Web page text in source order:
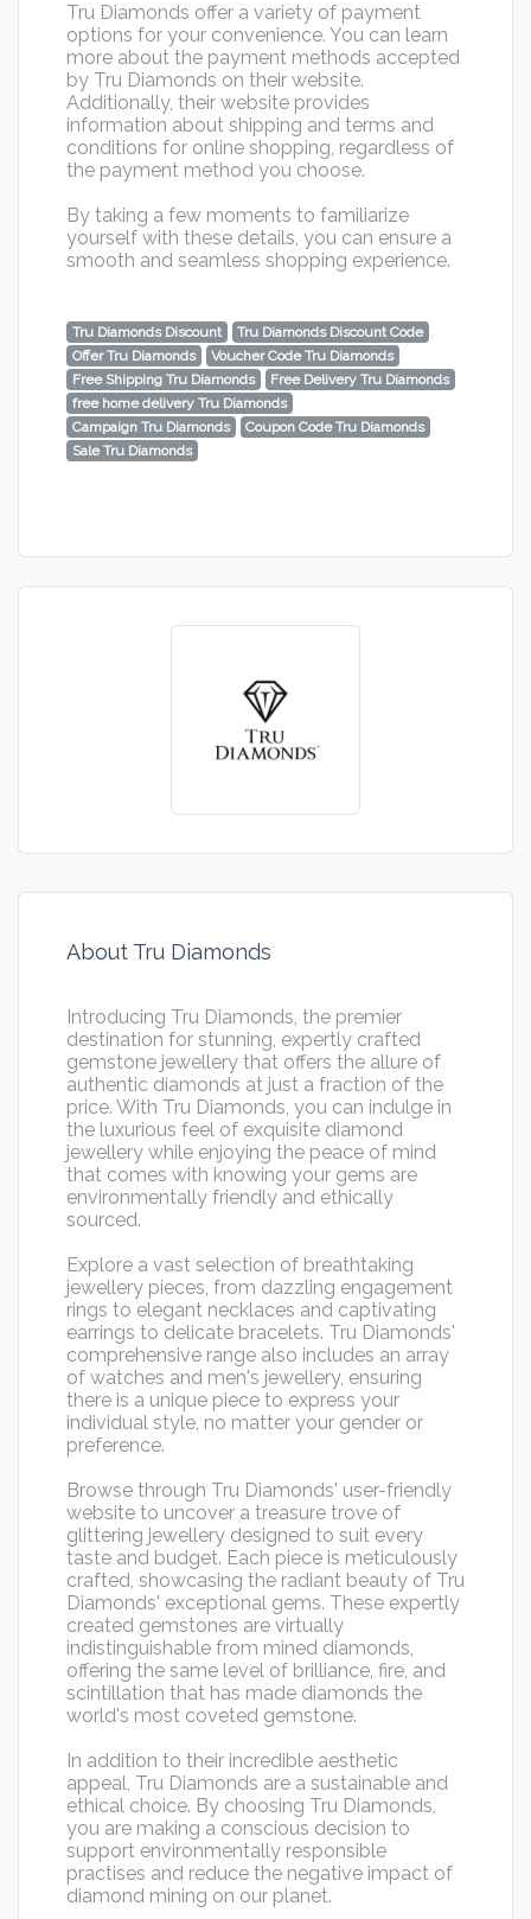
Tru Diamonds offer a variety of payment
options for your convenience. You can learn
more about the payment methods accepted
by Tru Diamonds on their website.
Additionally, their website provides
information about shipping and terms and
conditions for online shopping, regardless of
the payment method you choose.
By taking a few moments to familiarize
yourself with these details, you can ensure a
smooth and seamless shopping experience.
Tru Diamonds Discount
Tru Diamonds Discount Code
Offer Tru Diamonds
Voucher Code Tru Diamonds
Free Shipping Tru Diamonds
Free Delivery Tru Diamonds
free home delivery Tru Diamonds
Campaign Tru Diamonds
Coupon Code Tru Diamonds
Sale Tru Diamonds
About Tru Diamonds
Introducing Tru Diamonds, the premier
destination for stunning, expertly crafted
gemstone jewellery that offers the allure of
authentic diamonds at just a fraction of the
price. With Tru Diamonds, you can indulge in
the luxurious feel of exquisite diamond
jewellery while enjoying the peace of mind
that comes with knowing your gems are
environmentally friendly and ethically
sourced.
Explore a vast selection of breathtaking
jewellery pieces, from dazzling engagement
rings to elegant necklaces and captivating
earrings to delicate bracelets. Tru Diamonds'
comprehensive range also includes an array
of watches and men's jewellery, ensuring
there is a unique piece to express your
individual style, no matter your gender or
preference.
Browse through Tru Diamonds' user-friendly
website to uncover a treasure trove of
glittering jewellery designed to suit every
taste and budget. Each piece is meticulously
crafted, showcasing the radiant beauty of Tru
Diamonds' exceptional gems. These expertly
created gemstones are virtually
indistinguishable from mined diamonds,
offering the same level of brilliance, fire, and
scintillation that has made diamonds the
world's most coveted gemstone.
In addition to their incredible aesthetic
appeal, Tru Diamonds are a sustainable and
ethical choice. By choosing Tru Diamonds,
you are making a conscious decision to
support environmentally responsible
practises and reduce the negative impact of
diamond mining on our planet.